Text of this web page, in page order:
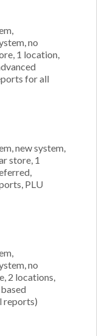
no
1 location,
for all
new system,
store, 1
PLU
no
2 locations,
reports)